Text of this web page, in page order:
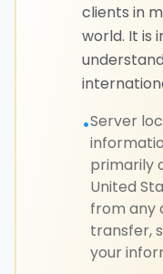
clients in
world. It is
•Server
primarily
United
from any
transfer,
your